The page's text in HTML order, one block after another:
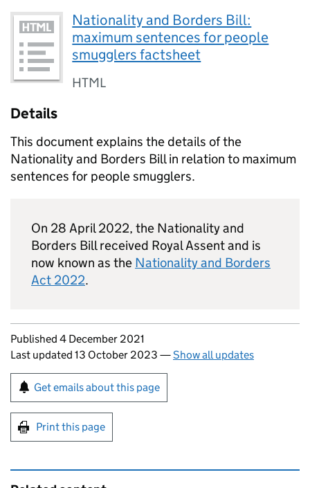
Nationality and Borders Bill:
maximum sentences for people
smugglers factsheet
HTML
Details
This document explains the details of the
Nationality and Borders Bill in relation to maximum
sentences for people smugglers.
On 28 April 2022, the Nationality and
Borders Bill received Royal Assent and is
now known as the Nationality and Borders
Act 2022.
Updates to this page
Published 4 December 2021
Last updated 13 October 2023 —Show all updates
Sign up for emails or print this page
Get emails about this page
Print this page